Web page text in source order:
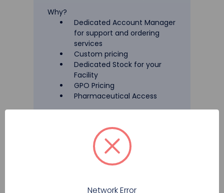
Why?
Dedicated Account Manager
for support and ordering
services
Custom pricing
Dedicated Stock for your
Facility
GPO Pricing
Pharmaceutical Access
Register
Network Error